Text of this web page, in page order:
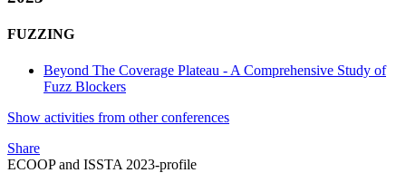
FUZZING
Beyond The Coverage Plateau - A Comprehensive Study of
Fuzz Blockers
Show activities from other conferences
Share
ECOOP and ISSTA 2023-profile